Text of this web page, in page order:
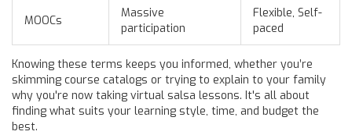
MOOCs
Massive
participation
Flexible, Self-
paced
Knowing these terms keeps you informed, whether you’re
skimming course catalogs or trying to explain to your family
why you're now taking virtual salsa lessons. It's all about
finding what suits your learning style, time, and budget the
best.